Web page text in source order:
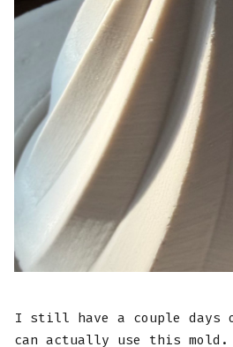
I still have a couple days
can actually use this mold.